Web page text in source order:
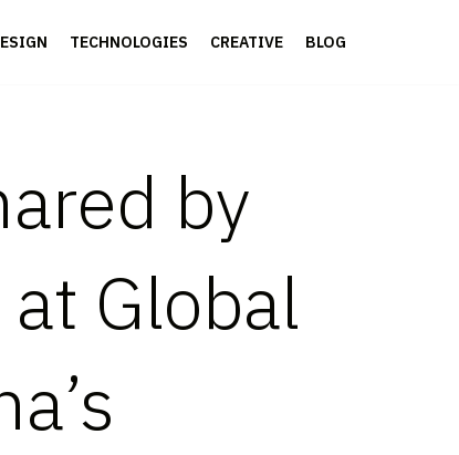
TECHNOLOGIES CREATIVE BLOG
by
Global